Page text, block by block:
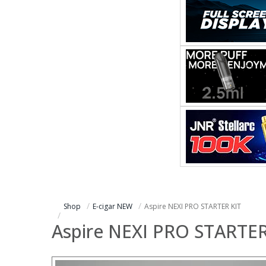
Shop E-cigar NEW Aspire NEXI PRO STARTER KIT
Aspire NEXI PRO